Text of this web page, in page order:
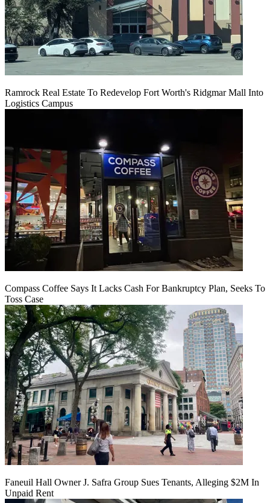
Ramrock Real Estate To Redevelop Fort Worth's Ridgmar Mall Into
Logistics Campus
Compass Coffee Says It Lacks Cash For Bankruptcy Plan, Seeks To
Toss Case
Faneuil Hall Owner J. Safra Group Sues Tenants, Alleging $2M In
Unpaid Rent